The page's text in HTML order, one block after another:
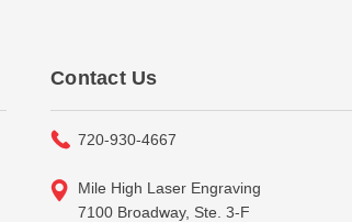
Contact Us
720-930-4667
Mile High Laser Engraving
7100 Broadway, Ste. 3-F